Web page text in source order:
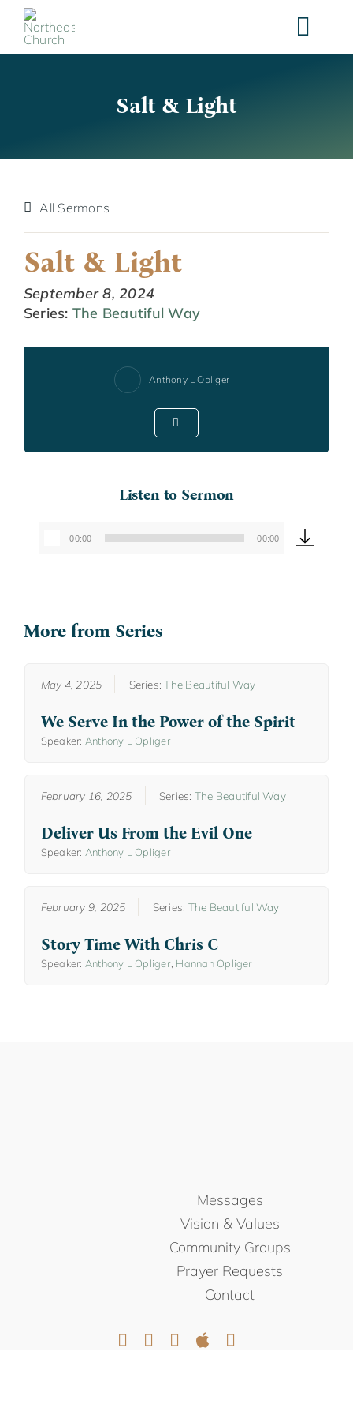
content
Salt & Light
All Sermons
Salt & Light
September 8, 2024
Series: The Beautiful Way
Anthony L Opliger
Listen to Sermon
Audio
00:00 00:00
More from Series
May 4, 2025 Series:The Beautiful Way
We Serve In the Power of the Spirit
Speaker: Anthony L Opliger
February 16, 2025 Series: The Beautiful Way
Deliver Us From the Evil One
Speaker: Anthony L Opliger
February 9, 2025 Series: The Beautiful Way
Story Time With Chris C
Speaker: Anthony L Opliger, Hannah Opliger
Messages
Vision & Values
Community Groups
Prayer Requests
Contact